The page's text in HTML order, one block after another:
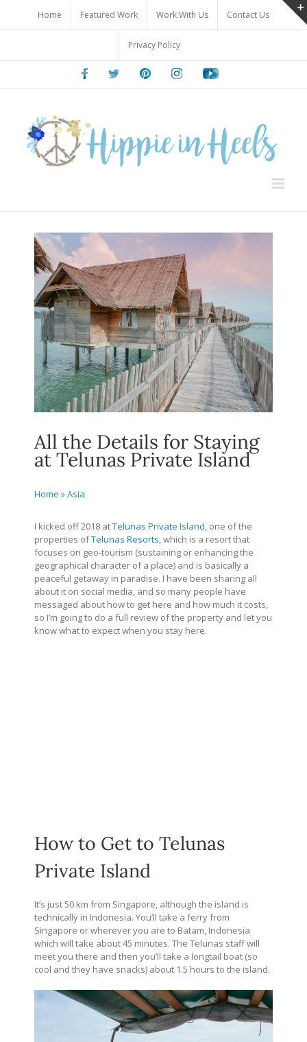
content
Home Featured Work Work With Us Contact Us
Privacy Policy
FacebookTwitter PinterestInstagramYoutube
All the Details for Staying
at Telunas Private Island
Home »Asia
I kicked off 2018 atTelunas Private Island , one of the
properties ofTelunas Resorts , which is a resort that
focuses on geo-tourism (sustaining or enhancing the
geographical character of a place) and is basically a
peaceful getaway in paradise. I have been sharing all
about it on social media, and so many people have
messaged about how to get here and how much it costs,
so I’m going to do a full review of the property and let you
know what to expect when you stay here.
How to Get to Telunas
Private Island
It’s just 50 km from Singapore, although the island is
technically in Indonesia. You’ll take a ferry from
Singapore or wherever you are to Batam, Indonesia
which will take about 45 minutes. The Telunas staff will
meet you there and then you’ll take a longtail boat (so
cool and they have snacks) about 1.5 hours to the island.